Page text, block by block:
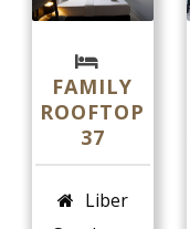
FAMILY
ROOFTOP
37
Liber